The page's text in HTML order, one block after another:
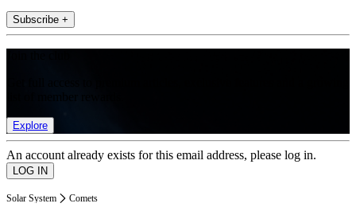
Subscribe +
Explore
An account already exists for this email address, please log in.
Solar System Comets